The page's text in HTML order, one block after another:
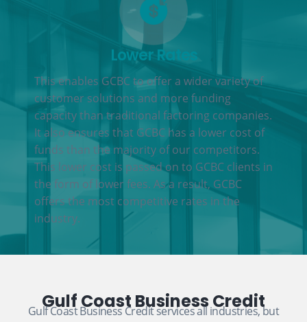
Lower Rates
This enables GCBC to offer a wider variety of
customer solutions and more funding
capacity than traditional factoring companies.
It also ensures that GCBC has a lower cost of
funds than the majority of our competitors.
This lower cost is passed on to GCBC clients in
the form of lower fees. As a result, GCBC
offers the most competitive rates in the
industry.
Gulf Coast Business Credit
Gulf Coast Business Credit services all industries, but